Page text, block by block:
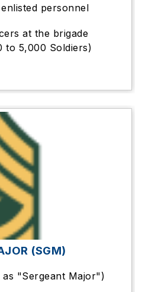
personnel
at the brigade
to 5,000 Soldiers)
(SGM)
as "Sergeant Major")